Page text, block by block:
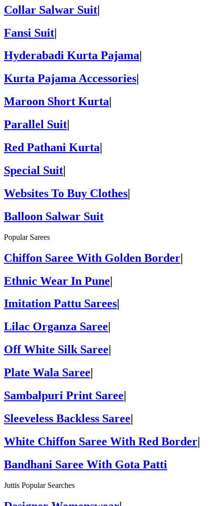
Collar Salwar Suit|
Fansi Suit|
Hyderabadi Kurta Pajama
Kurta Pajama Accessories
Maroon Short Kurta
Parallel Suit
Red Pathani Kurta|
Special Suit|
Websites To Buy Clothes|
Balloon Salwar Suit
Popular Sarees
Chiffon Saree With Golden Border|
Ethnic Wear In Pune|
Imitation Pattu Sarees
Lilac Organza Saree
Off White Silk Saree
Plate Wala Saree
Sambalpuri Print Saree|
Sleeveless Backless Saree|
White Chiffon Saree With Red Border|
Bandhani Saree With Gota Patti
Juttis Popular Searches